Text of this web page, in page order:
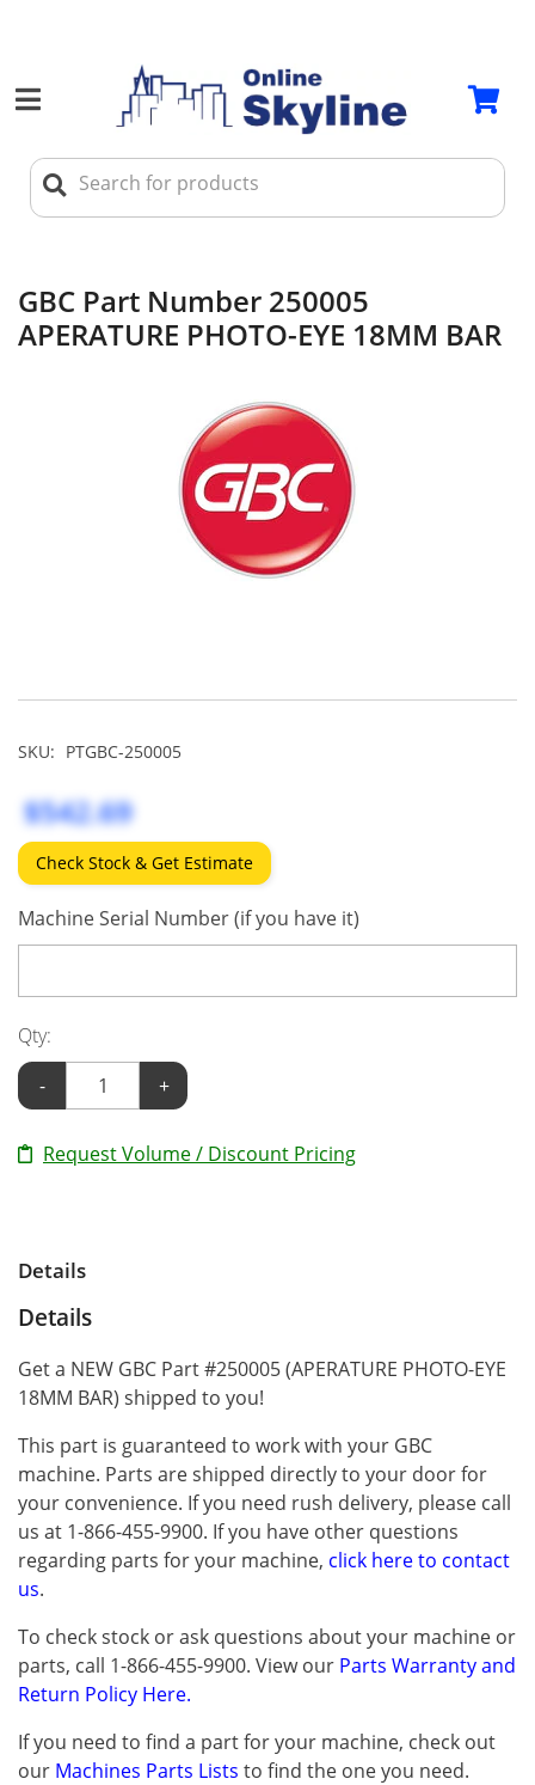
GBC Part Number 250005
APERATURE PHOTO-EYE 18MM BAR
SKU: PTGBC-250005
$542.69
Check Stock & Get Estimate
Machine Serial Number (if you have it)
Qty:
-
+
Request Volume / Discount Pricing
Details
Details
Get a NEW GBC Part #250005 (APERATURE PHOTO-EYE
18MM BAR) shipped to you!
This part is guaranteed to work with your GBC
machine. Parts are shipped directly to your door for
your convenience. If you need rush delivery, please call
us at 1-866-455-9900. If you have other questions
regarding parts for your machine, click here to contact
us.
To check stock or ask questions about your machine or
parts, call 1-866-455-9900. View our Parts Warranty and
Return Policy Here.
If you need to find a part for your machine, check out
our Machines Parts Lists to find the one you need.